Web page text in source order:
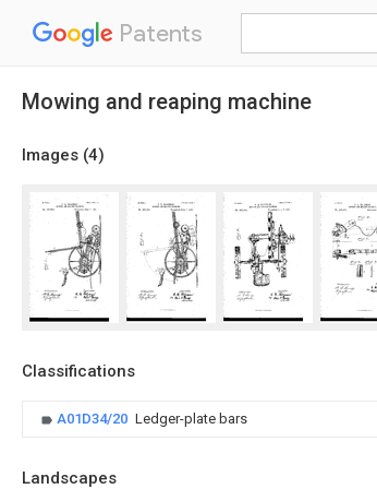
Patents
Mowing and reaping machine
Images (4)
Classifications
A01D34/20 Ledger-plate bars
Landscapes